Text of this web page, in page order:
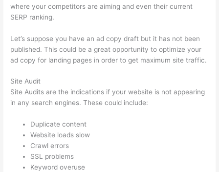
where your competitors are aiming and even their current
SERP ranking.
Let’s suppose you have an ad copy draft but it has not been
published. This could be a great opportunity to optimize your
ad copy for landing pages in order to get maximum site traffic.
Site Audit
Site Audits are the indications if your website is not appearing
in any search engines. These could include:
Duplicate content
Website loads slow
Crawl errors
SSL problems
Keyword overuse